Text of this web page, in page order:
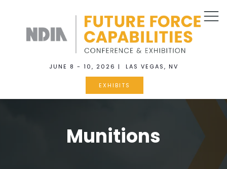
JUNE 8 - 10, 2026 | LAS VEGAS, NV
EXHIBITS
Munitions